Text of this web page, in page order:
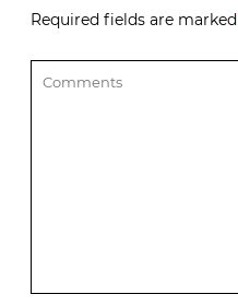
Required fields are marked